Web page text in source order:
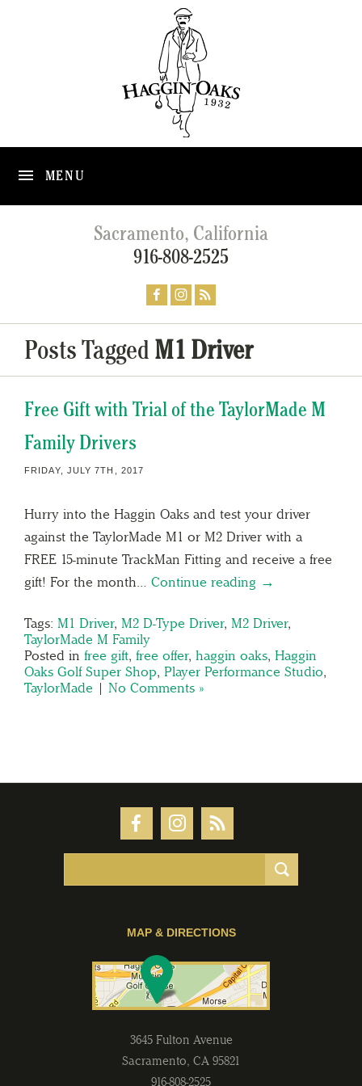
MENU
Sacramento, California
916-808-2525
Posts Tagged M1 Driver
Free Gift with Trial of the TaylorMade M
Family Drivers
FRIDAY, JULY 7TH, 2017
Hurry into the Haggin Oaks and test your driver
against the TaylorMade M1 or M2 Driver with a
FREE 15-minute TrackMan Fitting and receive a free
gift! For the month… Continue reading →
Tags: M1 Driver, M2 D-Type Driver, M2 Driver,
TaylorMade M Family
Posted in free gift, free offer, haggin oaks, Haggin
Oaks Golf Super Shop, Player Performance Studio,
TaylorMade | No Comments »
MAP & DIRECTIONS
3645 Fulton Avenue
Sacramento, CA 95821
916-808-2525